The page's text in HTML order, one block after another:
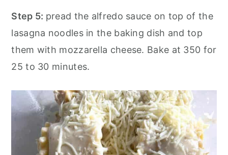
Step 5: pread the alfredo sauce on top of the
lasagna noodles in the baking dish and top
them with mozzarella cheese. Bake at 350 for
25 to 30 minutes.